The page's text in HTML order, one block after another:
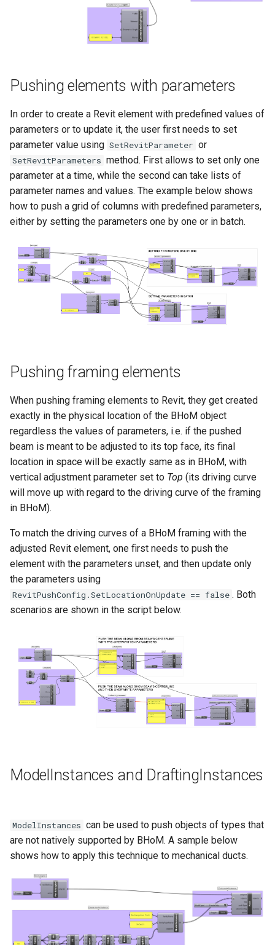
Pushing elements with parameters
In order to create a Revit element with predefined values of
parameters or to update it, the user first needs to set
parameter value using SetRevitParameter or
SetRevitParameters method. First allows to set only one
parameter at a time, while the second can take lists of
parameter names and values. The example below shows
how to push a grid of columns with predefined parameters,
either by setting the parameters one by one or in batch.
Pushing framing elements
When pushing framing elements to Revit, they get created
exactly in the physical location of the BHoM object
regardless the values of parameters, i.e. if the pushed
beam is meant to be adjusted to its top face, its final
location in space will be exactly same as in BHoM, with
vertical adjustment parameter set to Top (its driving curve
will move up with regard to the driving curve of the framing
in BHoM).
To match the driving curves of a BHoM framing with the
adjusted Revit element, one first needs to push the
element with the parameters unset, and then update only
the parameters using
RevitPushConfig.SetLocationOnUpdate == false . Both
scenarios are shown in the script below.
ModelInstances and DraftingInstances
ModelInstances can be used to push objects of types that
are not natively supported by BHoM. A sample below
shows how to apply this technique to mechanical ducts.